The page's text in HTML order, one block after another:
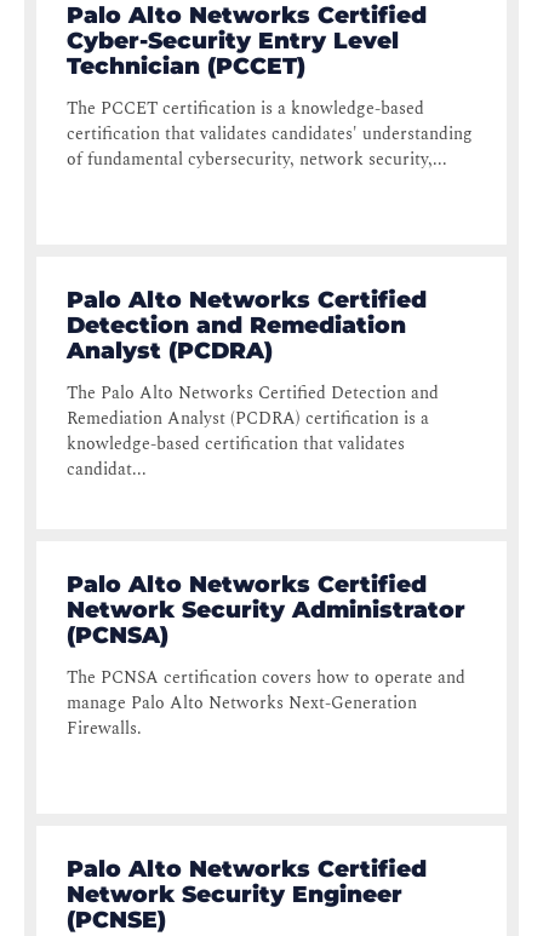
Palo Alto Networks Certified
Cyber-Security Entry Level
Technician (PCCET)
The PCCET certification is a knowledge-based
certification that validates candidates' understanding
of fundamental cybersecurity, network security,...
Palo Alto Networks Certified
Detection and Remediation
Analyst (PCDRA)
The Palo Alto Networks Certified Detection and
Remediation Analyst (PCDRA) certification is a
knowledge-based certification that validates
candidat...
Palo Alto Networks Certified
Network Security Administrator
(PCNSA)
The PCNSA certification covers how to operate and
manage Palo Alto Networks Next-Generation
Firewalls.
Palo Alto Networks Certified
Network Security Engineer
(PCNSE)